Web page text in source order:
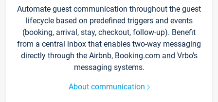
Automate guest communication throughout the guest
lifecycle based on predefined triggers and events
(booking, arrival, stay, checkout, follow-up). Benefit
from a central inbox that enables two-way messaging
directly through the Airbnb, Booking.com and Vrbo’s
messaging systems.
About communication